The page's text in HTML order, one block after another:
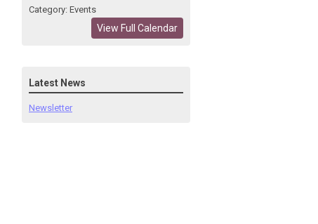
Category: Events
View Full Calendar
Latest News
Newsletter